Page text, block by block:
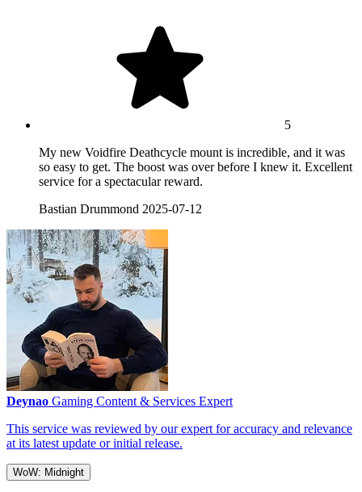
5
My new Voidfire Deathcycle mount is incredible, and it was
so easy to get. The boost was over before I knew it. Excellent
service for a spectacular reward.
Bastian Drummond 2025-07-12
Deynao Gaming Content & Services Expert
This service was reviewed by our expert for accuracy and relevance
at its latest update or initial release.
WoW: Midnight